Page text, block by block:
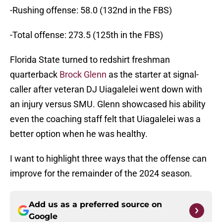
-Rushing offense: 58.0 (132nd in the FBS)
-Total offense: 273.5 (125th in the FBS)
Florida State turned to redshirt freshman
quarterback Brock Glenn as the starter at signal-
caller after veteran DJ Uiagalelei went down with
an injury versus SMU. Glenn showcased his ability
even the coaching staff felt that Uiagalelei was a
better option when he was healthy.
I want to highlight three ways that the offense can
improve for the remainder of the 2024 season.
Add us as a preferred source on
Google